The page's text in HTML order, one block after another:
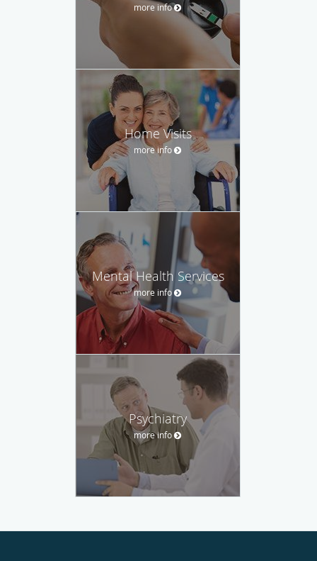
more info
Home Visits
more info
Mental Health Services
more info
Psychiatry
more info